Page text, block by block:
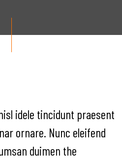
idele tincidunt praesent
ornare. Nunc eleifend
duimen the